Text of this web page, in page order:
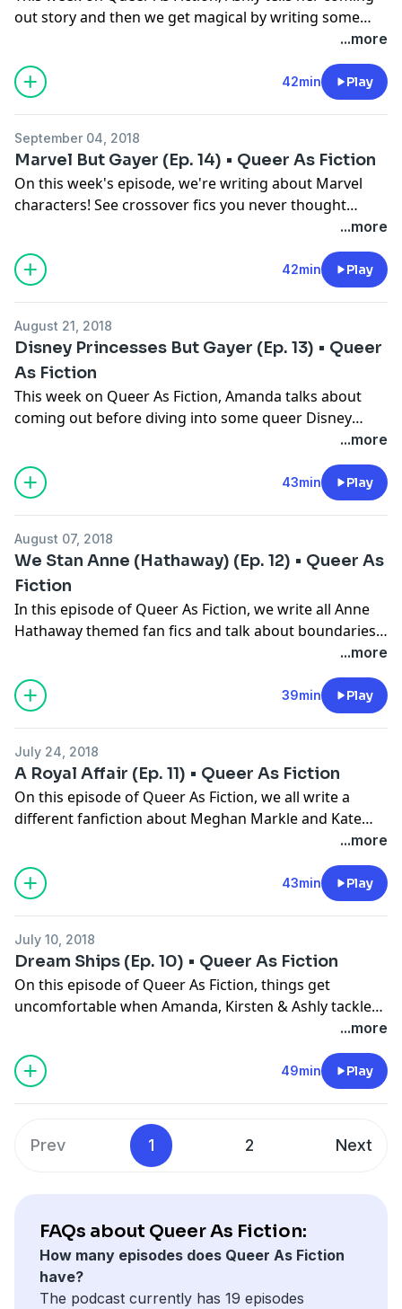
out story and then we get magical by writing some
...more
42min Play
September 04, 2018
Marvel But Gayer (Ep. 14) • Queer As Fiction
On this week's episode, we're writing about Marvel
characters! See crossover fics you never thought
would happen like Valkyrie/Gamora, Mystique/Storm
and find out what really happened with Scarlet Witch,
Black Widow & Okoye after that battle in Infinity War. It
may be the most ambitious crossover of all time! Also
that fantasy genre!
...more
42min Play
August 21, 2018
Disney Princesses But Gayer (Ep. 13) • Queer
As Fiction
This week on Queer As Fiction, Amanda talks about
coming out before diving into some queer Disney
...more
43min Play
August 07, 2018
We Stan Anne (Hathaway) (Ep. 12) • Queer As
Fiction
In this episode of Queer As Fiction, we write all Anne
Hathaway themed fan fics and talk about boundaries
...more
39min Play
July 24, 2018
A Royal Affair (Ep. 11) • Queer As Fiction
On this episode of Queer As Fiction, we all write a
different fanfiction about Meghan Markle and Kate
Middleton. We also discuss what kind of people we are
...more
43min Play
July 10, 2018
Dream Ships (Ep. 10) • Queer As Fiction
On this episode of Queer As Fiction, things get
uncomfortable when Amanda, Kirsten & Ashly tackle
yet another fanfic written about them. And they get a
chance to write fanfic about their dream ships! This
week, we've got Camila/Lauren, Janelle Monae/Tessa
Thompson and Anna Kendrick/Brittany Snow.
...more
49min Play
Prev 1 2 Next
FAQs about Queer As Fiction:
How many episodes does Queer As Fiction
have?
The podcast currently has 19 episodes